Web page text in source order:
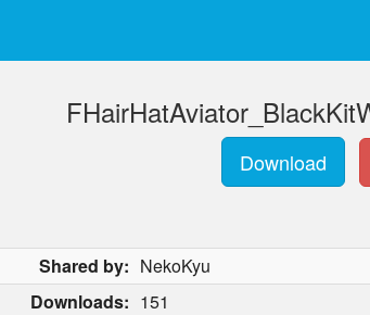
Download
Shared by: NekoKyu
Downloads: 151